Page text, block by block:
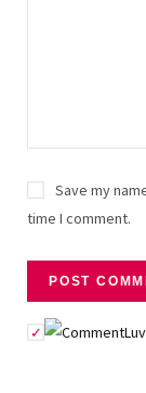
Save my
time I comment.